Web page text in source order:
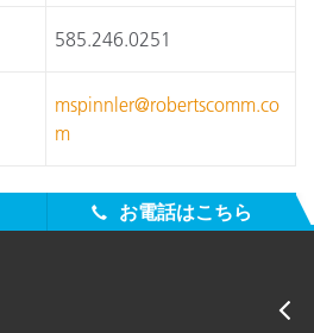
585.246.0251
mspinnler@robertscomm.co
m
お電話はこちら